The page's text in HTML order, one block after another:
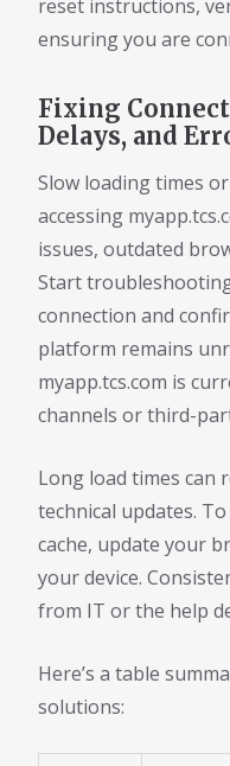
reset instructions,
ensuring you are
Fixing
Delays, and
Slow loading times
accessing
issues, outdated
Start
connection and
platform remains
myapp.tcs.com is
channels or third-
Long load times can
technical updates.
cache, update your
your device.
from IT or the help
Here’s a table
solutions: